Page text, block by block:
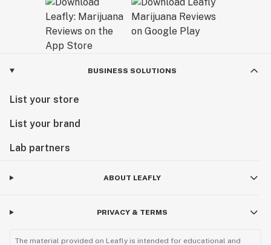
BUSINESS SOLUTIONS
List your store
List your brand
Lab partners
ABOUT LEAFLY
PRIVACY & TERMS
The material provided on Leafly is intended for educational and